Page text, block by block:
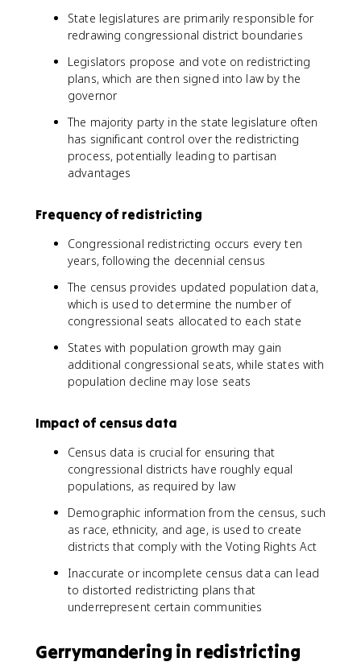
State legislatures are primarily responsible for
redrawing congressional district boundaries
Legislators propose and vote on redistricting
plans, which are then signed into law by the
governor
The majority party in the state legislature often
has significant control over the redistricting
process, potentially leading to partisan
advantages
Frequency of redistricting
Congressional redistricting occurs every ten
years, following the decennial census
The census provides updated population data,
which is used to determine the number of
congressional seats allocated to each state
States with population growth may gain
additional congressional seats, while states with
population decline may lose seats
Impact of census data
Census data is crucial for ensuring that
congressional districts have roughly equal
populations, as required by law
Demographic information from the census, such
as race, ethnicity, and age, is used to create
districts that comply with the Voting Rights Act
Inaccurate or incomplete census data can lead
to distorted redistricting plans that
underrepresent certain communities
Gerrymandering in redistricting